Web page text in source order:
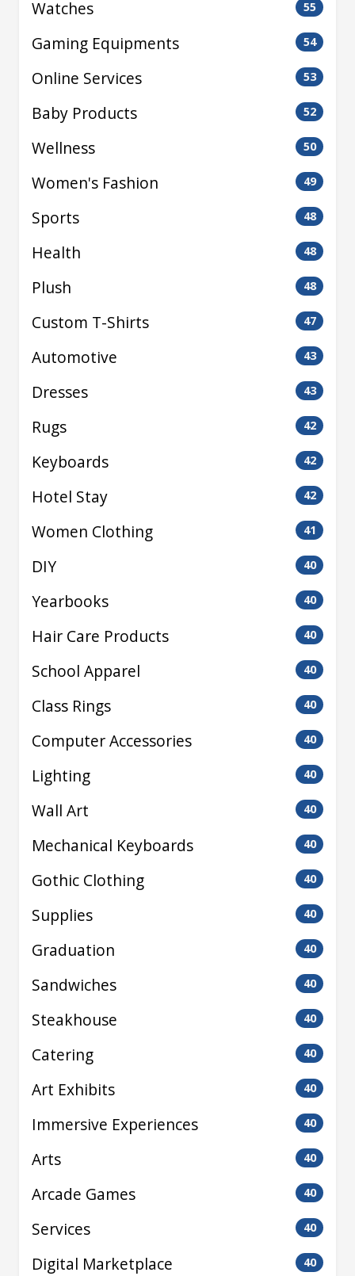
Watches 55
Gaming Equipments 54
Online Services 53
Baby Products 52
Wellness 50
Women's Fashion 49
Sports 48
Health 48
Plush 48
Custom T-Shirts 47
Automotive 43
Dresses 43
Rugs 42
Keyboards 42
Hotel Stay 42
Women Clothing 41
DIY 40
Yearbooks 40
Hair Care Products 40
School Apparel 40
Class Rings 40
Computer Accessories 40
Lighting 40
Wall Art 40
Mechanical Keyboards 40
Gothic Clothing 40
Supplies 40
Graduation 40
Sandwiches 40
Steakhouse 40
Catering 40
Art Exhibits 40
Immersive Experiences 40
Arts 40
Arcade Games 40
Services 40
Digital Marketplace 40